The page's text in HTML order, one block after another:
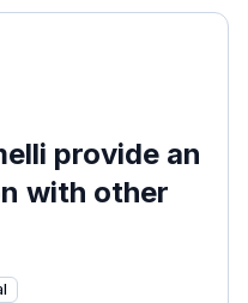
provide an
with other